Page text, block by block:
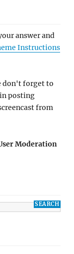
answer and
Instructions
don't forget to
posting
from
Moderation